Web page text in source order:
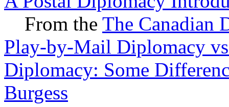
From the The Canadian
Play-by-Mail Diplomacy
Diplomacy: Some
Burgess